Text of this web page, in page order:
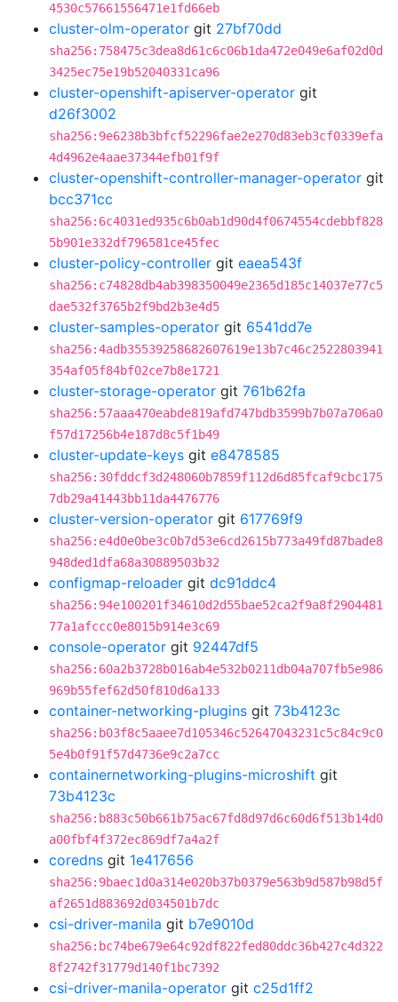
4530c57661556471e1fd66eb
cluster-olm-operator git 27bf70dd
sha256:758475c3dea8d61c6c06b1da472e049e6af02d0d
3425ec75e19b52040331ca96
cluster-openshift-apiserver-operator git
d26f3002
sha256:9e6238b3bfcf52296fae2e270d83eb3cf0339efa
4d4962e4aae37344efb01f9f
cluster-openshift-controller-manager-operator git
bcc371cc
sha256:6c4031ed935c6b0ab1d90d4f0674554cdebbf828
5b901e332df796581ce45fec
cluster-policy-controller git eaea543f
sha256:c74828db4ab398350049e2365d185c14037e77c5
dae532f3765b2f9bd2b3e4d5
cluster-samples-operator git 6541dd7e
sha256:4adb35539258682607619e13b7c46c2522803941
354af05f84bf02ce7b8e1721
cluster-storage-operator git 761b62fa
sha256:57aaa470eabde819afd747bdb3599b7b07a706a0
f57d17256b4e187d8c5f1b49
cluster-update-keys git e8478585
sha256:30fddcf3d248060b7859f112d6d85fcaf9cbc175
7db29a41443bb11da4476776
cluster-version-operator git 617769f9
sha256:e4d0e0be3c0b7d53e6cd2615b773a49fd87bade8
948ded1dfa68a30889503b32
configmap-reloader git dc91ddc4
sha256:94e100201f34610d2d55bae52ca2f9a8f2904481
77a1afccc0e8015b914e3c69
console-operator git 92447df5
sha256:60a2b3728b016ab4e532b0211db04a707fb5e986
969b55fef62d50f810d6a133
container-networking-plugins git 73b4123c
sha256:b03f8c5aaee7d105346c52647043231c5c84c9c0
5e4b0f91f57d4736e9c2a7cc
containernetworking-plugins-microshift git
73b4123c
sha256:b883c50b661b75ac67fd8d97d6c60d6f513b14d0
a00fbf4f372ec869df7a4a2f
coredns git 1e417656
sha256:9baec1d0a314e020b37b0379e563b9d587b98d5f
af2651d883692d034501b7dc
csi-driver-manila git b7e9010d
sha256:bc74be679e64c92df822fed80ddc36b427c4d322
8f2742f31779d140f1bc7392
csi-driver-manila-operator git c25d1ff2